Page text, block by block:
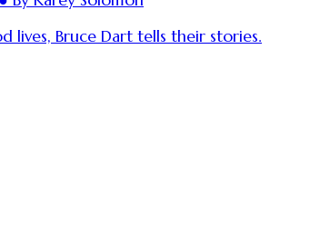
lives, Bruce Dart tells their stories.